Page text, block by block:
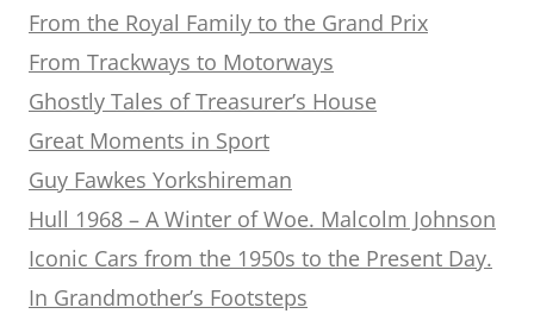
From the Royal Family to the Grand Prix
From Trackways to Motorways
Ghostly Tales of Treasurer’s House
Great Moments in Sport
Guy Fawkes Yorkshireman
Hull 1968 – A Winter of Woe. Malcolm Johnson
Iconic Cars from the 1950s to the Present Day.
In Grandmother’s Footsteps